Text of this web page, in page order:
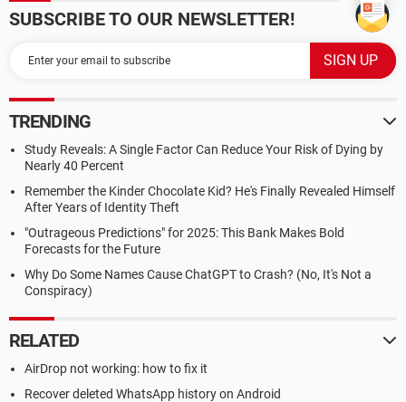
SUBSCRIBE TO OUR NEWSLETTER!
TRENDING
Study Reveals: A Single Factor Can Reduce Your Risk of Dying by
Nearly 40 Percent
Remember the Kinder Chocolate Kid? He's Finally Revealed Himself
After Years of Identity Theft
"Outrageous Predictions" for 2025: This Bank Makes Bold
Forecasts for the Future
Why Do Some Names Cause ChatGPT to Crash? (No, It's Not a
Conspiracy)
RELATED
AirDrop not working: how to fix it
Recover deleted WhatsApp history on Android